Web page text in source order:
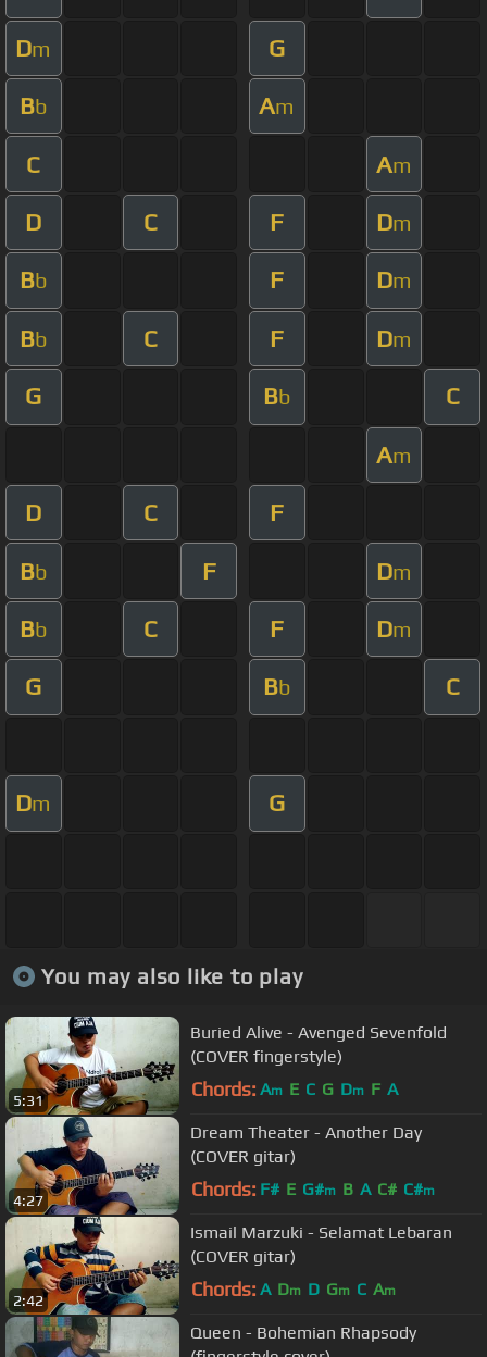
Dm G
Bb Am
C Am
D C F Dm
Bb F Dm
Bb C F Dm
G Bb C
Am
D C F
Bb F Dm
Bb C F Dm
G Bb C
Dm G
You may also like to play
5:31
Buried Alive - Avenged Sevenfold
(COVER fingerstyle)
Chords: Am E C G Dm F A
4:27
Dream Theater - Another Day
(COVER gitar)
Chords: F# E G#m B A C# C#m
2:42
Ismail Marzuki - Selamat Lebaran
(COVER gitar)
Chords: A Dm D Gm C Am
Queen - Bohemian Rhapsody